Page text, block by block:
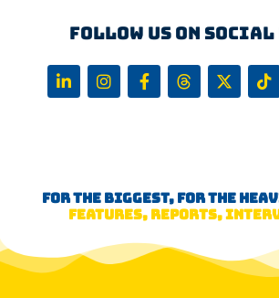
Follow us on Social
FOR THE BIGGEST, FOR THE
FEATURES, REPORTS,